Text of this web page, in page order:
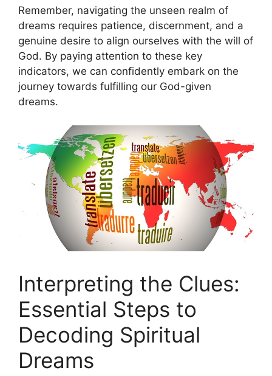
Remember, navigating the unseen realm of
dreams requires patience, discernment, and a
genuine desire ⁢to align ourselves with the will of
God. By paying attention to these key
indicators, we can confidently​ embark on​ the
journey towards fulfilling our God-given
dreams.
Interpreting the Clues:
Essential ⁣Steps to
‍Decoding Spiritual
Dreams